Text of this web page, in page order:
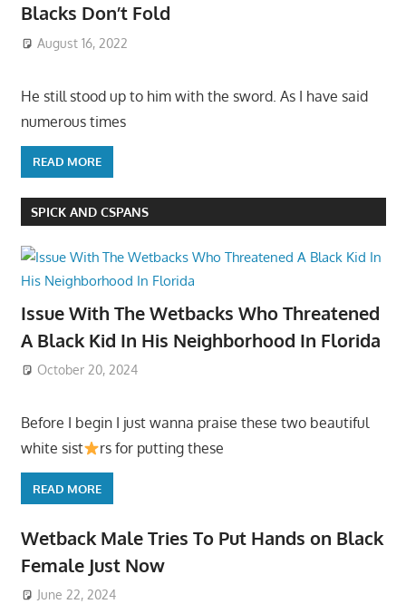
Blacks Don’t Fold
August 16, 2022
He still stood up to him with the sword. As I have said
numerous times
READ MORE
SPICK AND CSPANS
Issue With The Wetbacks Who Threatened
A Black Kid In His Neighborhood In Florida
October 20, 2024
Before I begin I just wanna praise these two beautiful
white sist
rs for putting these
READ MORE
Wetback Male Tries To Put Hands on Black
Female Just Now
June 22, 2024